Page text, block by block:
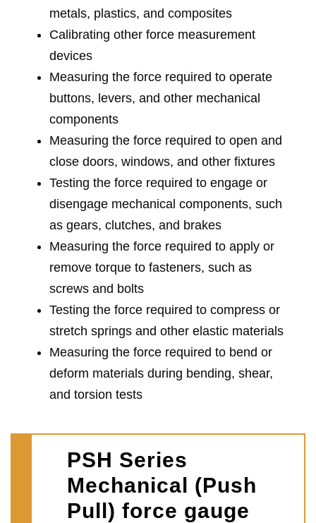
metals, plastics, and composites
Calibrating other force measurement
devices
Measuring the force required to operate
buttons, levers, and other mechanical
components
Measuring the force required to open and
close doors, windows, and other fixtures
Testing the force required to engage or
disengage mechanical components, such
as gears, clutches, and brakes
Measuring the force required to apply or
remove torque to fasteners, such as
screws and bolts
Testing the force required to compress or
stretch springs and other elastic materials
Measuring the force required to bend or
deform materials during bending, shear,
and torsion tests
PSH Series
Mechanical (Push
Pull) force gauge